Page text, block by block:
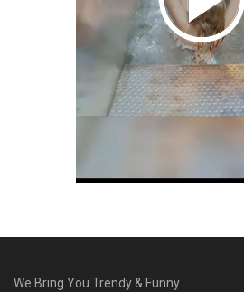
We Bring You Trendy & Funny .